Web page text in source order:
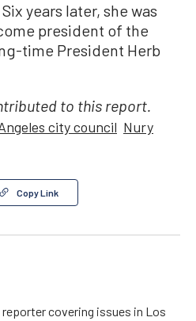
years later, she was
president of the
time President Herb
to this report.
city council Nury
Copy Link
covering issues in Los